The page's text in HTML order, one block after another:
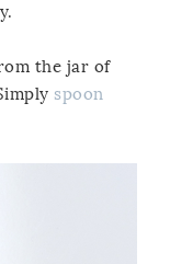
the jar of
spoon